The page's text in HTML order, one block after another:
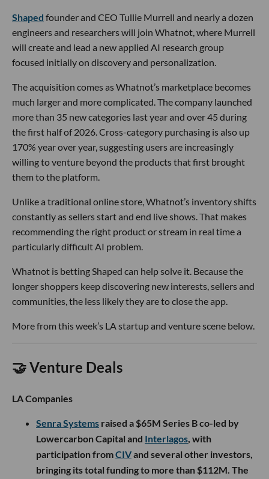
Shaped founder and CEO Tullie Murrell and nearly a dozen
engineers and researchers will join Whatnot, where Murrell
will create and lead a new applied AI research group
focused initially on discovery and personalization.
The acquisition comes as Whatnot’s marketplace becomes
much larger and more complicated. The company launched
more than 35 new categories last year and over 45 during
the first half of 2026. Cross-category purchasing is also up
170% year over year, suggesting users are increasingly
willing to venture beyond the products that first brought
them to the platform.
Unlike a traditional online store, Whatnot’s inventory shifts
constantly as sellers start and end live shows. That makes
recommending the right product or stream in real time a
particularly difficult AI problem.
Whatnot is betting Shaped can help solve it. Because the
longer shoppers keep discovering new interests, sellers and
communities, the less likely they are to close the app.
More from this week’s LA startup and venture scene below.
🤝 Venture Deals
LA Companies
Senra Systems raised a $65M Series B co-led by
Lowercarbon Capital and Interlagos, with
participation fromCIVand several other investors,
bringing its total funding to more than $112M. The